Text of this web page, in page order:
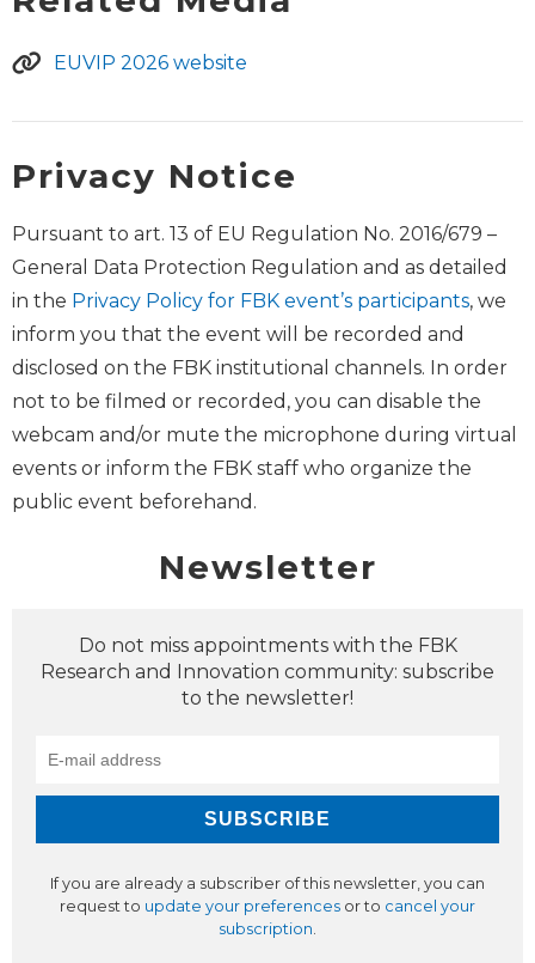
EUVIP 2026 website
Privacy Notice
Pursuant to art. 13 of EU Regulation No. 2016/679 –
General Data Protection Regulation and as detailed
in the Privacy Policy for FBK event’s participants, we
inform you that the event will be recorded and
disclosed on the FBK institutional channels. In order
not to be filmed or recorded, you can disable the
webcam and/or mute the microphone during virtual
events or inform the FBK staff who organize the
public event beforehand.
Newsletter
Do not miss appointments with the FBK
Research and Innovation community: subscribe
to the newsletter!
If you are already a subscriber of this newsletter, you can
request to update your preferences or to cancel your
subscription